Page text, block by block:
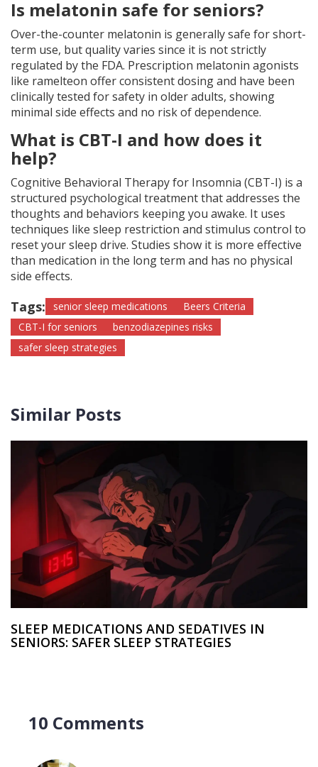
Is melatonin safe for seniors?
Over-the-counter melatonin is generally safe for short-
term use, but quality varies since it is not strictly
regulated by the FDA. Prescription melatonin agonists
like ramelteon offer consistent dosing and have been
clinically tested for safety in older adults, showing
minimal side effects and no risk of dependence.
What is CBT-I and how does it
help?
Cognitive Behavioral Therapy for Insomnia (CBT-I) is a
structured psychological treatment that addresses the
thoughts and behaviors keeping you awake. It uses
techniques like sleep restriction and stimulus control to
reset your sleep drive. Studies show it is more effective
than medication in the long term and has no physical
side effects.
Tags: senior sleep medications
Beers Criteria
CBT-I for seniors
benzodiazepines risks
safer sleep strategies
Similar Posts
SLEEP MEDICATIONS AND SEDATIVES IN
SENIORS: SAFER SLEEP STRATEGIES
10 Comments